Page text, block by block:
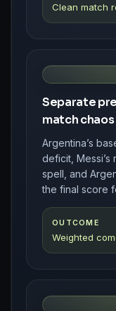
Clean match
Separate
match chaos
Argentina’s
deficit, Messi’s
spell, and
the final score
OUTCOME
Weighted